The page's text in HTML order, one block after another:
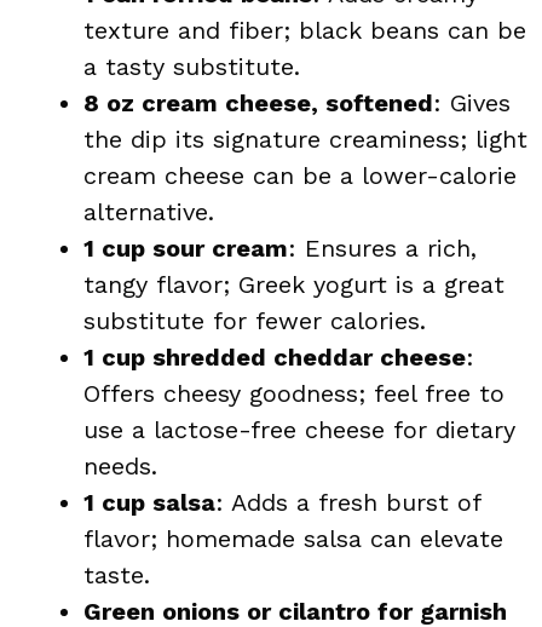
texture and fiber; black beans can be
a tasty substitute.
8 oz cream cheese, softened: Gives
the dip its signature creaminess; light
cream cheese can be a lower-calorie
alternative.
1 cup sour cream: Ensures a rich,
tangy flavor; Greek yogurt is a great
substitute for fewer calories.
1 cup shredded cheddar cheese:
Offers cheesy goodness; feel free to
use a lactose-free cheese for dietary
needs.
1 cup salsa: Adds a fresh burst of
flavor; homemade salsa can elevate
taste.
Green onions or cilantro for garnish